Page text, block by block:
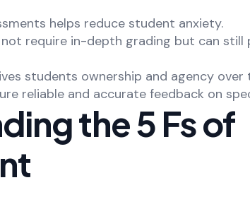
helps reduce student anxiety.
not require in-depth grading but can still
students ownership and agency over
reliable and accurate feedback on
the 5 Fs of